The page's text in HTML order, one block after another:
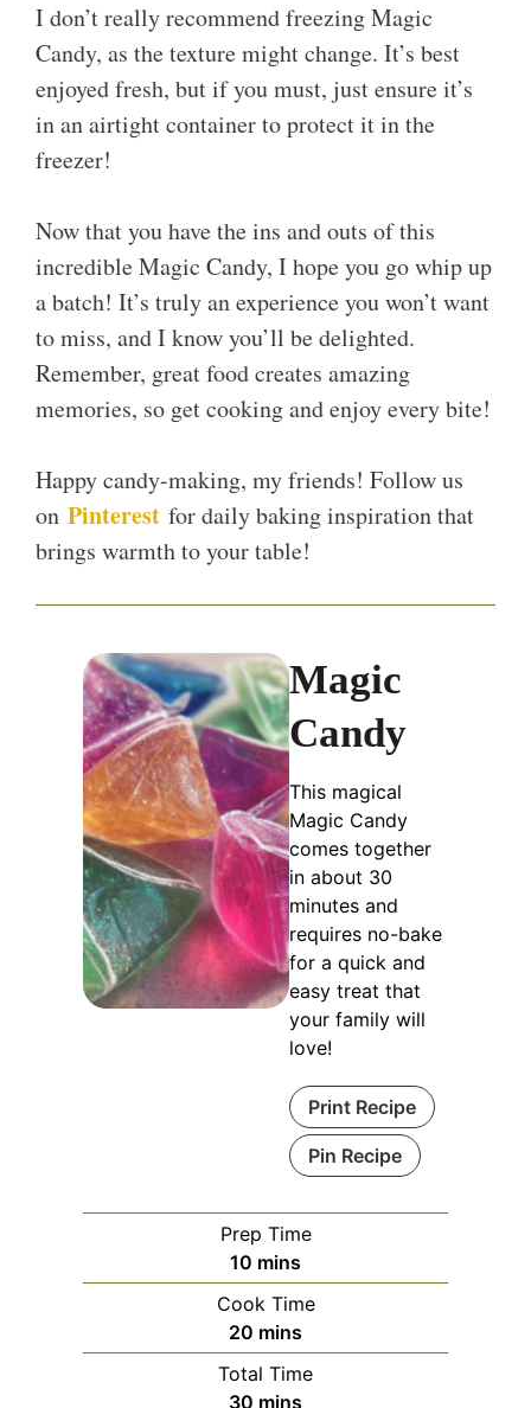
I don’t really recommend freezing Magic
Candy, as the texture might change. It’s best
enjoyed fresh, but if you must, just ensure it’s
in an airtight container to protect it in the
freezer!
Now that you have the ins and outs of this
incredible Magic Candy, I hope you go whip up
a batch! It’s truly an experience you won’t want
to miss, and I know you’ll be delighted.
Remember, great food creates amazing
memories, so get cooking and enjoy every bite!
Happy candy-making, my friends! Follow us
on Pinterest for daily baking inspiration that
brings warmth to your table!
Magic
Candy
This magical
Magic Candy
comes together
in about 30
minutes and
requires no-bake
for a quick and
easy treat that
your family will
love!
Print Recipe
Pin Recipe
Prep Time
10 minutes
mins
Cook Time
20 minutes
mins
Total Time
30 minutes
mins